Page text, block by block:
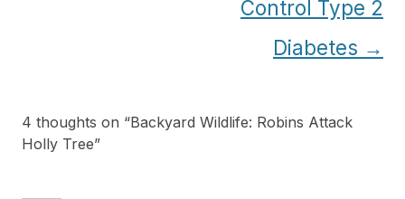
Control Type 2
Diabetes →
4 thoughts on “Backyard Wildlife: Robins Attack
Holly Tree”